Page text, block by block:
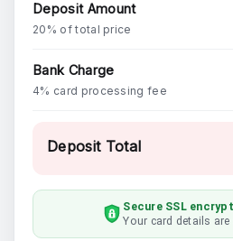
Deposit Amount
20% of total price
Bank Charge
4% card processing fee
Deposit Total
Secure SSL
Your card details are